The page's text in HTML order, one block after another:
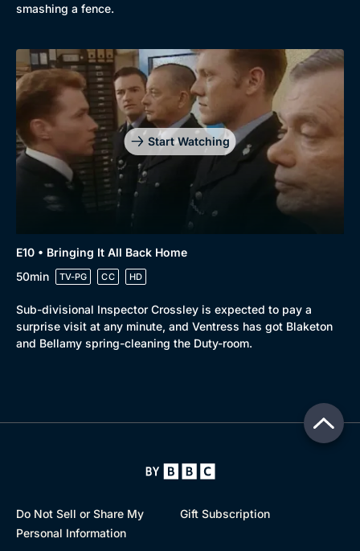
smashing a fence.
Start Watching
E10 • Bringing It All Back Home
50min
TV-PG CC HD
Sub-divisional Inspector Crossley is expected to pay a
surprise visit at any minute, and Ventress has got Blaketon
and Bellamy spring-cleaning the Duty-room.
Do Not Sell or Share My
Personal Information
Gift Subscription